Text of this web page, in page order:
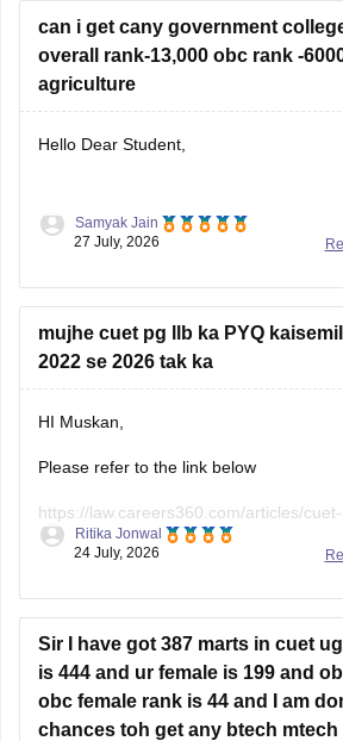
eligibility)
4. Always check the specific university's
before applying.
can i get cany government
overall rank-13,000 obc rank -
agriculture
Hello Dear Student,
You can check, find and access more
admissions-cuet-ug-cutoffs-
minimum-qualifying-marks
https://bschool.careers360.com/
rank-wise-colleges-1-to-25000-
Samyak Jain
27 July, 2026
mujhe cuet pg llb ka PYQ
2022 se 2026 tak ka
HI Muskan,
Please refer to the link below
https://law.careers360.com/articles/
download-previous-5-year-question-
a single place.
Ritika Jonwal
24 July, 2026
Sir I have got 387 marts in cuet
is 444 and ur female is 199 and
obc female rank is 44 and I am
chances toh get any btech mtech